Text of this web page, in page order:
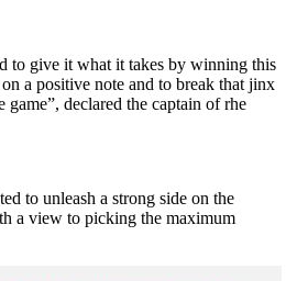
to give it what it takes by winning this
a positive note and to break that jinx
declared the captain of rhe
to unleash a strong side on the
a view to picking the maximum